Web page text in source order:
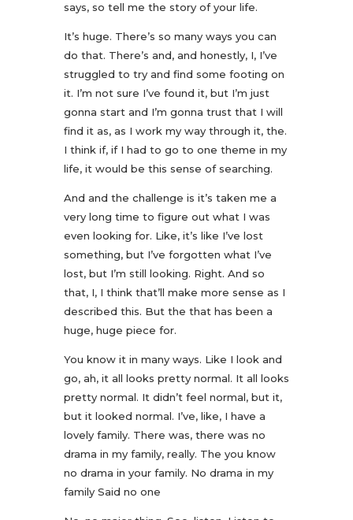
says, so tell me the story of your life.
It’s huge. There’s so many ways you can
do that. There’s and, and honestly, I, I’ve
struggled to try and find some footing on
it. I’m not sure I’ve found it, but I’m just
gonna start and I’m gonna trust that I will
find it as, as I work my way through it, the.
I think if, if I had to go to one theme in my
life, it would be this sense of searching.
And and the challenge is it’s taken me a
very long time to figure out what I was
even looking for. Like, it’s like I’ve lost
something, but I’ve forgotten what I’ve
lost, but I’m still looking. Right. And so
that, I, I think that’ll make more sense as I
described this. But the that has been a
huge, huge piece for.
You know it in many ways. Like I look and
go, ah, it all looks pretty normal. It all looks
pretty normal. It didn’t feel normal, but it,
but it looked normal. I’ve, like, I have a
lovely family. There was, there was no
drama in my family, really. The you know
no drama in your family. No drama in my
family Said no one